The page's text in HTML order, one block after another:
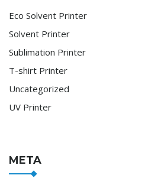
Eco Solvent Printer
Solvent Printer
Sublimation Printer
T-shirt Printer
Uncategorized
UV Printer
META